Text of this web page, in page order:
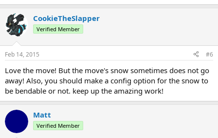
CookieTheSlapper
Verified Member
Feb 14, 2015 #6
Love the move! But the move's snow sometimes does not go
away! Also, you should make a config option for the snow to
be bendable or not. keep up the amazing work!
Matt
Verified Member